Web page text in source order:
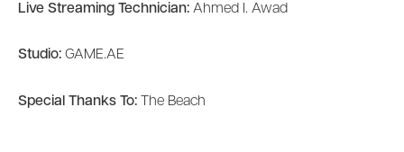
Live Streaming Technician: Ahmed I. Awad
Studio: GAME.AE
Special Thanks To: The Beach